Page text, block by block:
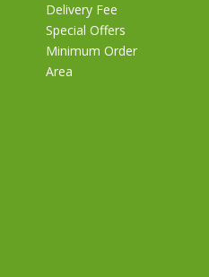
Delivery Fee
Special Offers
Minimum Order
Area